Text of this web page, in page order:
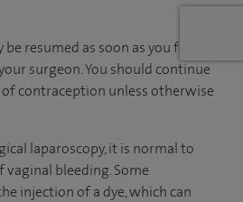
resumed as soon as you feel
surgeon. You should continue
contraception unless otherwise
laparoscopy, it is normal to
bleeding. Some
injection of a dye, which can